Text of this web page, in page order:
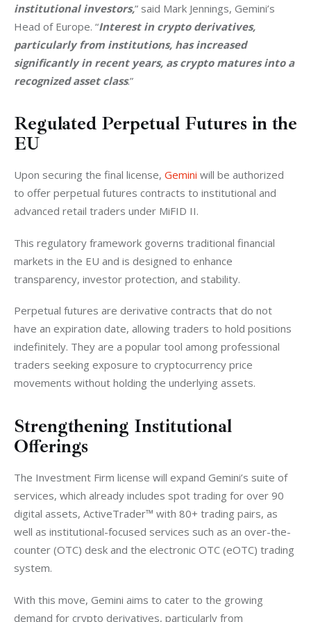
institutional investors,” said Mark Jennings, Gemini’s
Head of Europe. “Interest in crypto derivatives,
particularly from institutions, has increased
significantly in recent years, as crypto matures into a
recognized asset class.”
Regulated Perpetual Futures in the
EU
Upon securing the final license, Gemini will be authorized
to offer perpetual futures contracts to institutional and
advanced retail traders under MiFID II.
This regulatory framework governs traditional financial
markets in the EU and is designed to enhance
transparency, investor protection, and stability.
Perpetual futures are derivative contracts that do not
have an expiration date, allowing traders to hold positions
indefinitely. They are a popular tool among professional
traders seeking exposure to cryptocurrency price
movements without holding the underlying assets.
Strengthening Institutional
Offerings
The Investment Firm license will expand Gemini’s suite of
services, which already includes spot trading for over 90
digital assets, ActiveTrader™ with 80+ trading pairs, as
well as institutional-focused services such as an over-the-
counter (OTC) desk and the electronic OTC (eOTC) trading
system.
With this move, Gemini aims to cater to the growing
demand for crypto derivatives, particularly from